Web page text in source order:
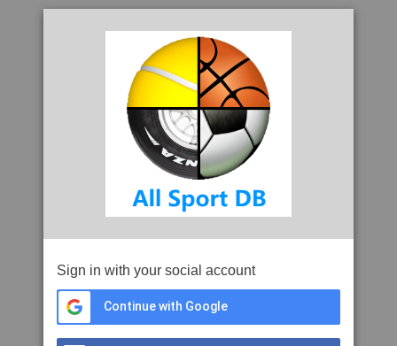
Sign in with your social account
Continue with Google